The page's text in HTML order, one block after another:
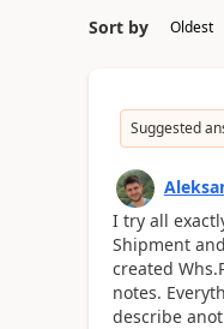
Sort by
Suggested
I try all
Shipment
created
notes.
describe